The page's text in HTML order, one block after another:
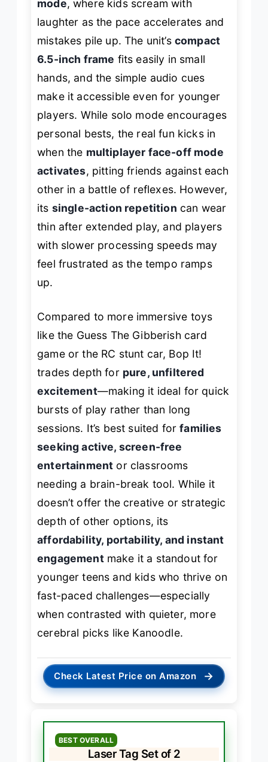
mode, where kids scream with
laughter as the pace accelerates and
mistakes pile up. The unit’s compact
6.5-inch frame fits easily in small
hands, and the simple audio cues
make it accessible even for younger
players. While solo mode encourages
personal bests, the real fun kicks in
when the multiplayer face-off mode
activates, pitting friends against each
other in a battle of reflexes. However,
its single-action repetition can wear
thin after extended play, and players
with slower processing speeds may
feel frustrated as the tempo ramps
up.
Compared to more immersive toys
like the Guess The Gibberish card
game or the RC stunt car, Bop It!
trades depth for pure, unfiltered
excitement—making it ideal for quick
bursts of play rather than long
sessions. It’s best suited forfamilies
seeking active, screen-free
entertainment or classrooms
needing a brain-break tool. While it
doesn’t offer the creative or strategic
depth of other options, its
affordability, portability, and instant
engagementmake it a standout for
younger teens and kids who thrive on
fast-paced challenges—especially
when contrasted with quieter, more
cerebral picks like Kanoodle.
Check Latest Price on Amazon →
BEST OVERALL
Laser Tag Set of 2